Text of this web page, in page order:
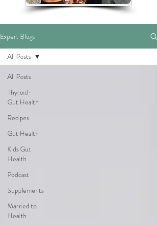
Expert Blogs
All Posts
Thyroid-
Gut Health
Recipes
Gut Health
Kids Gut
Health
Podcast
Supplements
Married to
Health
All Posts